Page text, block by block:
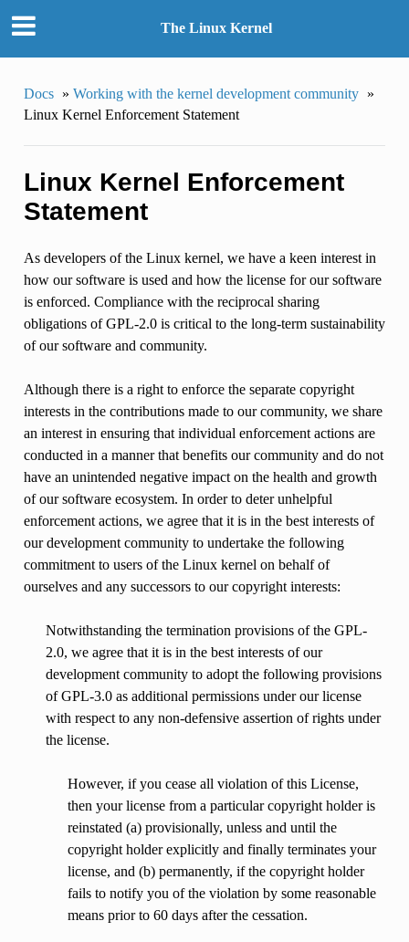
The Linux Kernel
Docs » Working with the kernel development community »
Linux Kernel Enforcement Statement
Linux Kernel Enforcement
Statement
As developers of the Linux kernel, we have a keen interest in
how our software is used and how the license for our software
is enforced. Compliance with the reciprocal sharing
obligations of GPL-2.0 is critical to the long-term sustainability
of our software and community.
Although there is a right to enforce the separate copyright
interests in the contributions made to our community, we share
an interest in ensuring that individual enforcement actions are
conducted in a manner that benefits our community and do not
have an unintended negative impact on the health and growth
of our software ecosystem. In order to deter unhelpful
enforcement actions, we agree that it is in the best interests of
our development community to undertake the following
commitment to users of the Linux kernel on behalf of
ourselves and any successors to our copyright interests:
Notwithstanding the termination provisions of the GPL-
2.0, we agree that it is in the best interests of our
development community to adopt the following provisions
of GPL-3.0 as additional permissions under our license
with respect to any non-defensive assertion of rights under
the license.
However, if you cease all violation of this License,
then your license from a particular copyright holder is
reinstated (a) provisionally, unless and until the
copyright holder explicitly and finally terminates your
license, and (b) permanently, if the copyright holder
fails to notify you of the violation by some reasonable
means prior to 60 days after the cessation.